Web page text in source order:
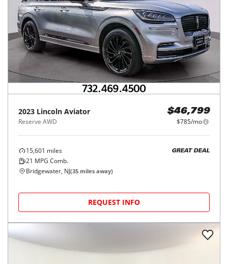
2023 Lincoln Aviator
Reserve AWD
$46,799
$785/mo
15,601 miles
21 MPG Comb.
GREAT DEAL
Bridgewater, NJ(35 miles away)
REQUEST INFO